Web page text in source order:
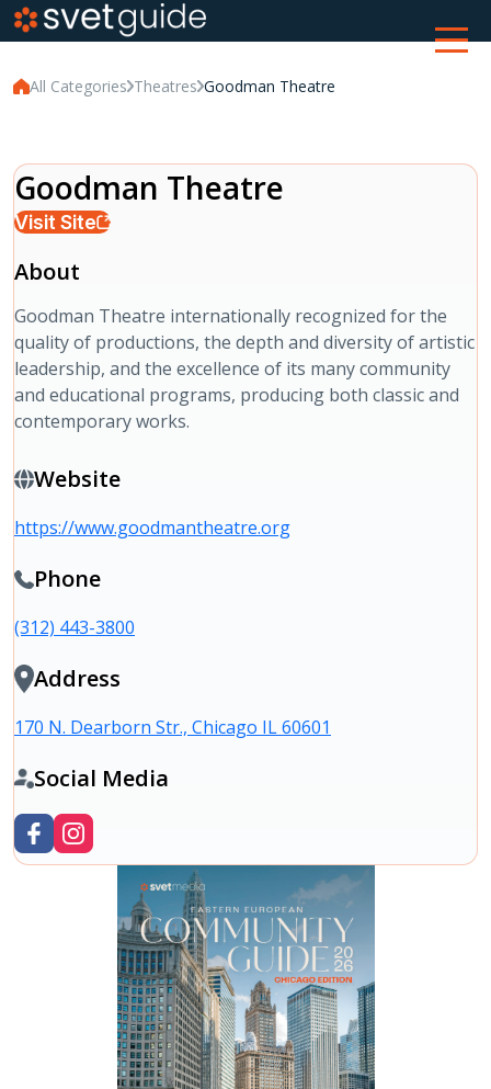
All Categories Theatres Goodman Theatre
Goodman Theatre
Visit Site
About
Goodman Theatre internationally recognized for the
quality of productions, the depth and diversity of artistic
leadership, and the excellence of its many community
and educational programs, producing both classic and
contemporary works.
Website
https://www.goodmantheatre.org
Phone
(312) 443-3800
Address
170 N. Dearborn Str., Chicago IL 60601
Social Media